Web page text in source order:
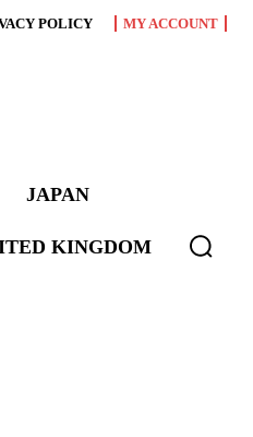
POLICY MY ACCOUNT
JAPAN
KINGDOM